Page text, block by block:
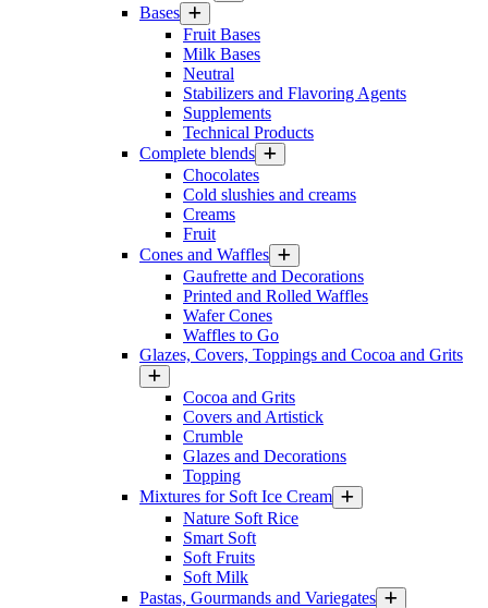
Bases
Fruit Bases
Milk Bases
Neutral
Stabilizers and Flavoring Agents
Supplements
Technical Products
Complete blends
Chocolates
Cold slushies and creams
Creams
Fruit
Cones and Waffles
Gaufrette and Decorations
Printed and Rolled Waffles
Wafer Cones
Waffles to Go
Glazes, Covers, Toppings and Cocoa and Grits
Cocoa and Grits
Covers and Artistick
Crumble
Glazes and Decorations
Topping
Mixtures for Soft Ice Cream
Nature Soft Rice
Smart Soft
Soft Fruits
Soft Milk
Pastas, Gourmands and Variegates